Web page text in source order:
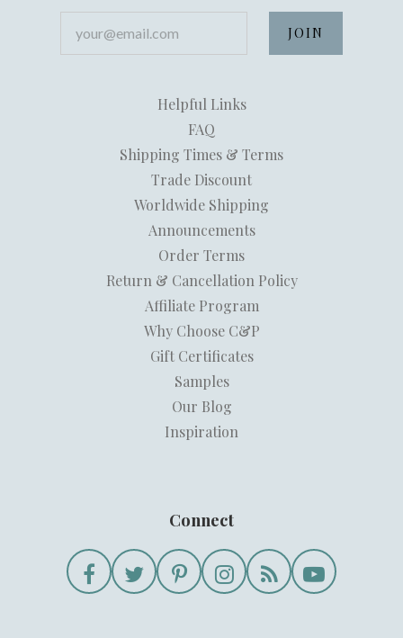
Helpful Links
FAQ
Shipping Times & Terms
Trade Discount
Worldwide Shipping
Announcements
Order Terms
Return & Cancellation Policy
Affiliate Program
Why Choose C&P
Gift Certificates
Samples
Our Blog
Inspiration
Connect